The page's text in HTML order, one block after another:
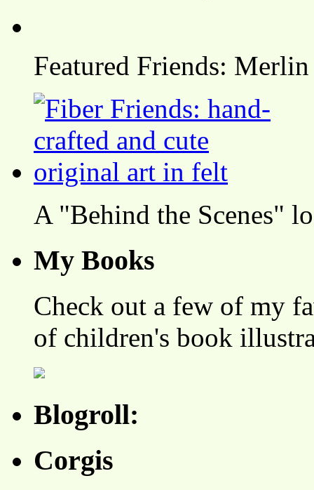
Featured Friends:
A "Behind the Scenes"
My Books
Check out a few of my
of children's book
Blogroll:
Corgis